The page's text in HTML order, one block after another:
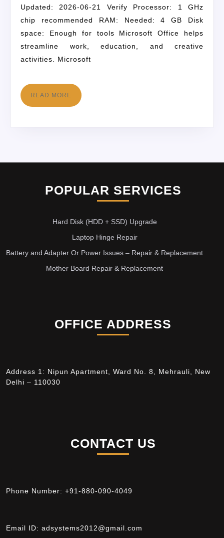
Updated: 2026-06-21 Verify Processor: 1 GHz
chip recommended RAM: Needed: 4 GB Disk
space: Enough for tools Microsoft Office helps
streamline work, education, and creative
activities. Microsoft
READ MORE
POPULAR SERVICES
Hard Disk (HDD + SSD) Upgrade
Laptop Hinge Repair
Battery and Adapter Or Power Issues – Repair & Replacement
Mother Board Repair & Replacement
OFFICE ADDRESS
Address 1: Nipun Apartment, Ward No. 8, Mehrauli, New
Delhi – 110030
CONTACT US
Phone Number: +91-880-090-4049
Email ID: adsystems2012@gmail.com